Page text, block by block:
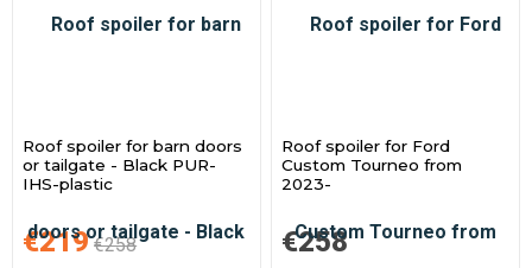
Roof spoiler for barn doors
or tailgate - Black PUR-
IHS-plastic
€219 €258
Roof spoiler for Ford
Custom Tourneo from
2023-
€258